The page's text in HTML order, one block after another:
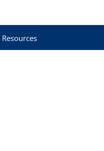
Resources